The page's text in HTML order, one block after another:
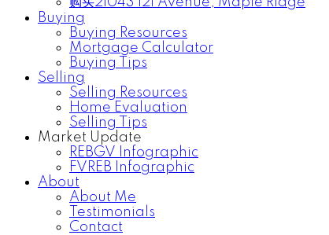
Buying
Buying Resources
Mortgage Calculator
Buying Tips
Selling
Selling Resources
Home Evaluation
Selling Tips
Market Update
REBGV Infographic
FVREB Infographic
About
About Me
Testimonials
Contact